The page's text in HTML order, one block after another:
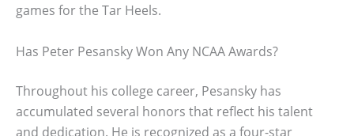
games for the Tar Heels.
Has Peter Pesansky Won Any NCAA Awards?
Throughout his college career, Pesansky has
accumulated several honors that reflect his talent
and dedication. He is recognized as a four-star